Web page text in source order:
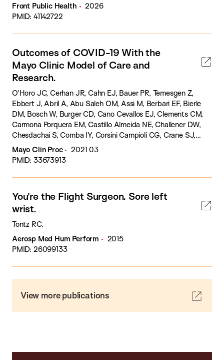
Front Public Health
2026
PMID: 41142722
Outcomes of COVID-19 With the
Mayo Clinic Model of Care and
Research.
O'Horo JC, Cerhan JR, Cahn EJ, Bauer PR, Temesgen Z,
Ebbert J, Abril A, Abu Saleh OM, Assi M, Berbari EF, Bierle
DM, Bosch W, Burger CD, Cano Cevallos EJ, Clements CM,
Carmona Porquera EM, Castillo Almeida NE, Challener DW,
Chesdachai S, Comba IY, Corsini Campioli CG, Crane SJ,
Dababneh AS, Enzler MJ, Fadel HJ, Ganesh R, De Moraes
AG, Go JR, Gordon JE, Gurram PR, Guru PK, Halverson EL,
ER, Libertin CR, Mallea JM, Marshall WF, Matcha G, Meehan
S, Oravec CP, Orenstein R, Ough NJ, Palraj R, Patel BM,
Pureza VS, Pickering B, Phelan DM, Razonable RR, Rizza S,
Shah AS, Shweta F, Speicher LL, Suh G, Tabaja H, Tande A,
Ting HH, Tontz RC, Vaillant JJ, Vergidis P, Warsame MY,
Yetmar ZA, Zomok CCD, Williams AW, Badley AD.
Mayo Clin Proc
2021 03
PMID: 33673913
You're the Flight Surgeon. Sore left
wrist.
Tontz RC.
Aerosp Med Hum Perform
2015
PMID: 26099133
View more publications